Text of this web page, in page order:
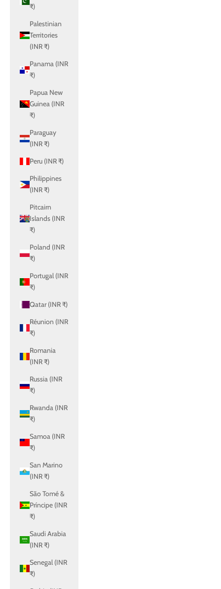
₹)
Palestinian
Territories
(INR ₹)
Panama (INR
₹)
Papua New
Guinea (INR
₹)
Paraguay
(INR ₹)
Peru (INR ₹)
Philippines
(INR ₹)
Pitcairn
Islands (INR
₹)
Poland (INR
₹)
Portugal (INR
₹)
Qatar (INR ₹)
Réunion (INR
₹)
Romania
(INR ₹)
Russia (INR
₹)
Rwanda (INR
₹)
Samoa (INR
₹)
San Marino
(INR ₹)
São Tomé &
Príncipe (INR
₹)
Saudi Arabia
(INR ₹)
Senegal (INR
₹)